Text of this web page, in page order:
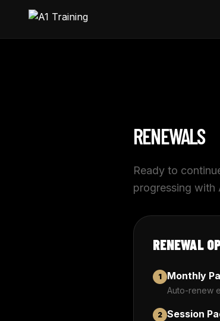
RENEWALS
Ready to
progressing with
RENEWAL
1 Monthly
Auto-renew
2 Session